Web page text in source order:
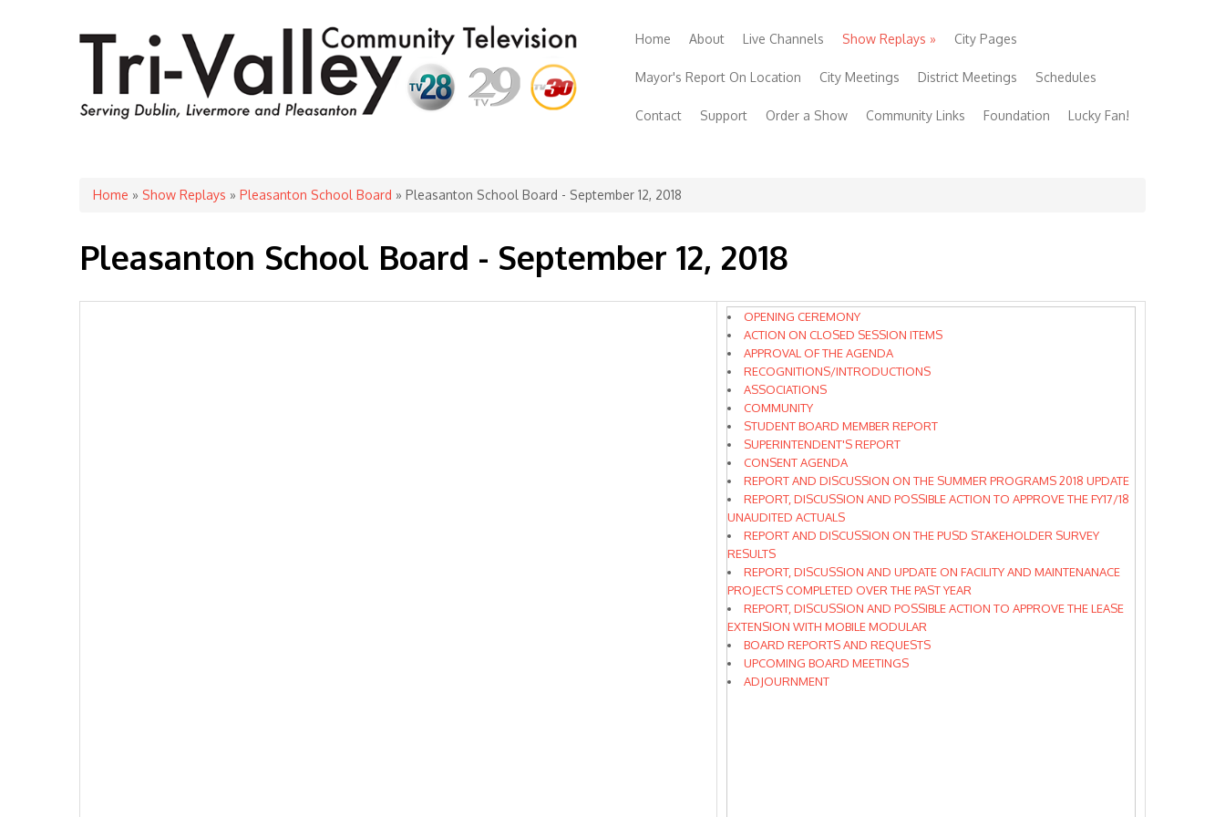
Home About Live Channels Show Replays » City Pages
Mayor's Report On Location City Meetings District Meetings Schedules
Contact Support Order a Show Community Links Foundation Lucky Fan!
You are here
Home » Show Replays » Pleasanton School Board » Pleasanton School Board - September 12, 2018
Pleasanton School Board - September 12, 2018
OPENING CEREMONY
ACTION ON CLOSED SESSION ITEMS
APPROVAL OF THE AGENDA
RECOGNITIONS/INTRODUCTIONS
ASSOCIATIONS
COMMUNITY
STUDENT BOARD MEMBER REPORT
SUPERINTENDENT'S REPORT
CONSENT AGENDA
REPORT AND DISCUSSION ON THE SUMMER PROGRAMS 2018 UPDATE
REPORT, DISCUSSION AND POSSIBLE ACTION TO APPROVE THE FY17/18
UNAUDITED ACTUALS
REPORT AND DISCUSSION ON THE PUSD STAKEHOLDER SURVEY
RESULTS
REPORT, DISCUSSION AND UPDATE ON FACILITY AND MAINTENANACE
PROJECTS COMPLETED OVER THE PAST YEAR
REPORT, DISCUSSION AND POSSIBLE ACTION TO APPROVE THE LEASE
EXTENSION WITH MOBILE MODULAR
BOARD REPORTS AND REQUESTS
UPCOMING BOARD MEETINGS
ADJOURNMENT